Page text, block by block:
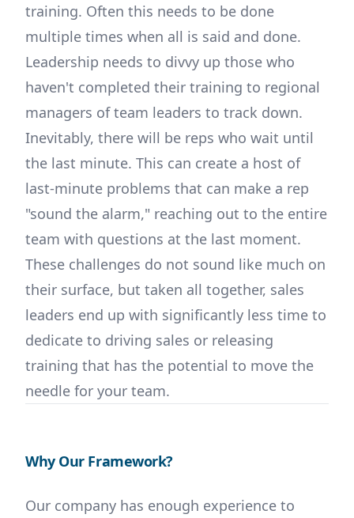
training. Often this needs to be done
multiple times when all is said and done.
Leadership needs to divvy up those who
haven't completed their training to regional
managers of team leaders to track down.
Inevitably, there will be reps who wait until
the last minute. This can create a host of
last-minute problems that can make a rep
"sound the alarm," reaching out to the entire
team with questions at the last moment.
These challenges do not sound like much on
their surface, but taken all together, sales
leaders end up with significantly less time to
dedicate to driving sales or releasing
training that has the potential to move the
needle for your team.
Why Our Framework?
Our company has enough experience to